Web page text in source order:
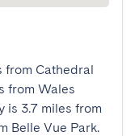
from Cathedral
from Wales
is 3.7 miles from
Belle Vue Park.